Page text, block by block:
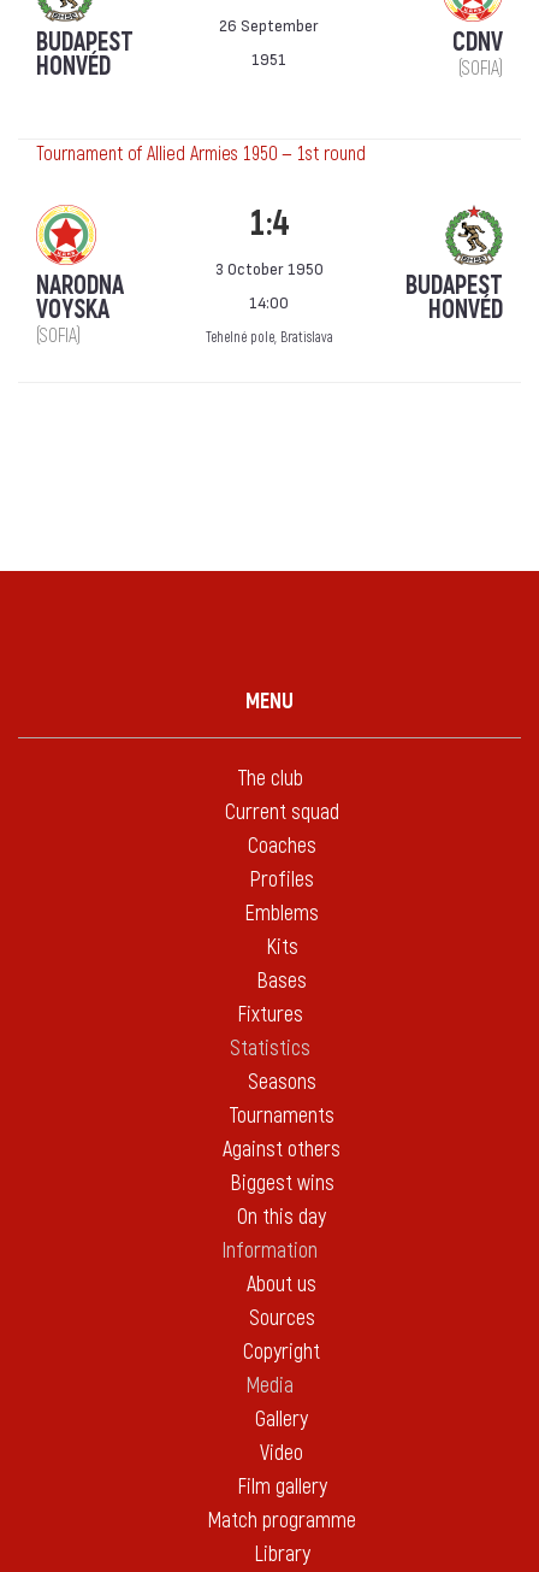
BUDAPEST
HONVÉD
26 September
1951
CDNV
(SOFIA)
Tournament of Allied Armies 1950 — 1st round
NARODNA
VOYSKA
(SOFIA)
1:4
3 October 1950
14:00
Tehelné pole, Bratislava
BUDAPEST
HONVÉD
MENU
The club
Current squad
Coaches
Profiles
Emblems
Kits
Bases
Fixtures
Statistics
Seasons
Tournaments
Against others
Biggest wins
On this day
Information
About us
Sources
Copyright
Media
Gallery
Video
Film gallery
Match programme
Library